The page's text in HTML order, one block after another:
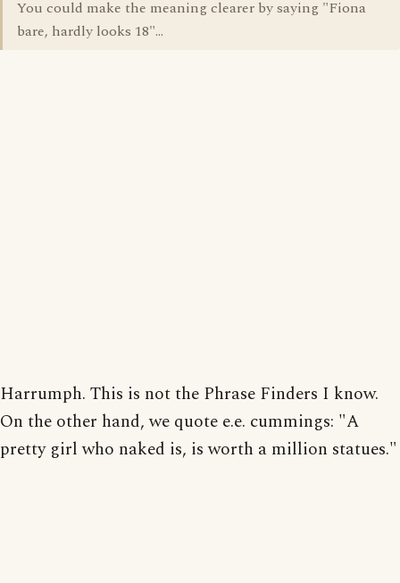
You could make the meaning clearer by saying "Fiona
bare, hardly looks 18"...
Harrumph. This is not the Phrase Finders I know.
On the other hand, we quote e.e. cummings: "A
pretty girl who naked is, is worth a million statues."